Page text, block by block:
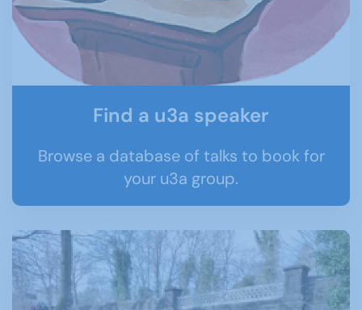
Find a u3a speaker
Browse a database of talks to book for
your u3a group.